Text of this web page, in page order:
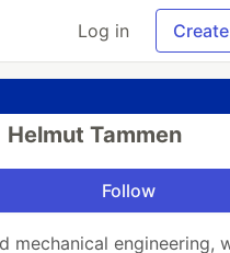
Log in
Helmut Tammen
Follow
mechanical engineering,